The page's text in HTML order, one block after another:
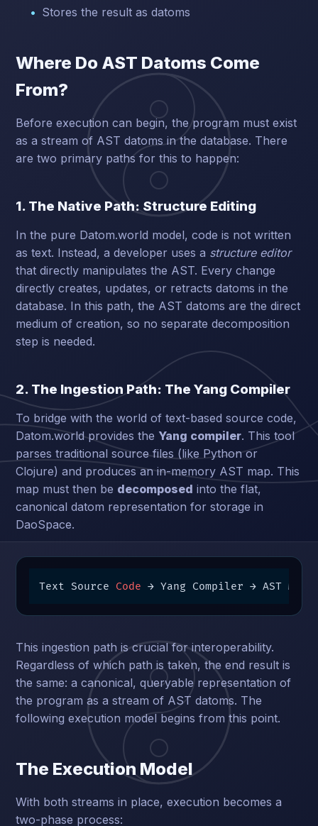
Stores the result as datoms
Where Do AST Datoms Come
From?
Before execution can begin, the program must exist
as a stream of AST datoms in the database. There
are two primary paths for this to happen:
1. The Native Path: Structure Editing
In the pure Datom.world model, code is not written
as text. Instead, a developer uses a structure editor
that directly manipulates the AST. Every change
directly creates, updates, or retracts datoms in the
database. In this path, the AST datoms are the direct
medium of creation, so no separate decomposition
step is needed.
2. The Ingestion Path: The Yang Compiler
To bridge with the world of text-based source code,
Datom.world provides the Yang compiler. This tool
parses traditional source files (like Python or
Clojure) and produces an in-memory AST map. This
map must then be decomposed into the flat,
canonical datom representation for storage in
DaoSpace.
Text Source Code → Yang Compiler → AST Map
This ingestion path is crucial for interoperability.
Regardless of which path is taken, the end result is
the same: a canonical, queryable representation of
the program as a stream of AST datoms. The
following execution model begins from this point.
The Execution Model
With both streams in place, execution becomes a
two-phase process: